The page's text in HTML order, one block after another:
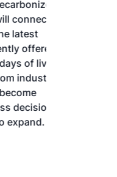
offered
of live
industry
decisions